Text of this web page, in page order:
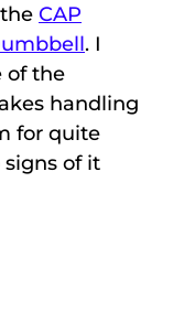
CAP
. I
of the
handling
for quite
of it